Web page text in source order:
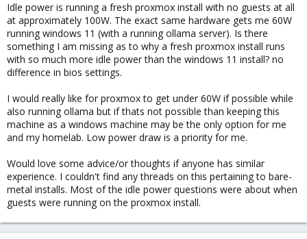
Idle power is running a fresh proxmox install with no guests at all
at approximately 100W. The exact same hardware gets me 60W
running windows 11 (with a running ollama server). Is there
something I am missing as to why a fresh proxmox install runs
with so much more idle power than the windows 11 install? no
difference in bios settings.
I would really like for proxmox to get under 60W if possible while
also running ollama but if thats not possible than keeping this
machine as a windows machine may be the only option for me
and my homelab. Low power draw is a priority for me.
Would love some advice/or thoughts if anyone has similar
experience. I couldn't find any threads on this pertaining to bare-
metal installs. Most of the idle power questions were about when
guests were running on the proxmox install.